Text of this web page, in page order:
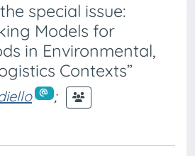
special issue:
Models for
in Environmental,
Contexts”
;